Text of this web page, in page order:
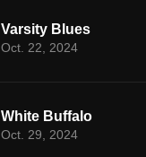
Varsity Blues
Oct. 22, 2024
White Buffalo
Oct. 29, 2024